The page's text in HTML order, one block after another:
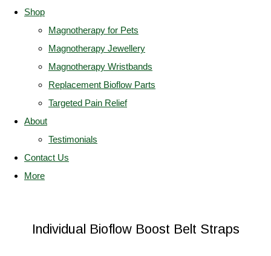
Shop
Magnotherapy for Pets
Magnotherapy Jewellery
Magnotherapy Wristbands
Replacement Bioflow Parts
Targeted Pain Relief
About
Testimonials
Contact Us
More
Individual Bioflow Boost Belt Straps